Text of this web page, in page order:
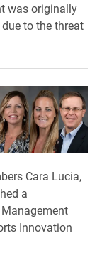
was originally
to the threat
Cara Lucia,
a
Innovation